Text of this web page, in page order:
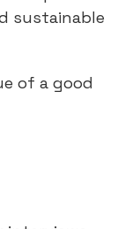
sustainable
of a good